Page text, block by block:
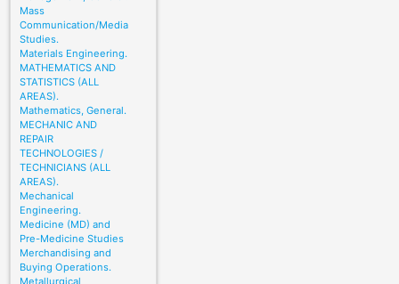
Mass
Communication/Media
Studies.
Materials Engineering.
MATHEMATICS AND
STATISTICS (ALL
AREAS).
Mathematics, General.
MECHANIC AND
REPAIR
TECHNOLOGIES /
TECHNICIANS (ALL
AREAS).
Mechanical
Engineering.
Medicine (MD) and
Pre-Medicine Studies
Merchandising and
Buying Operations.
Metallurgical